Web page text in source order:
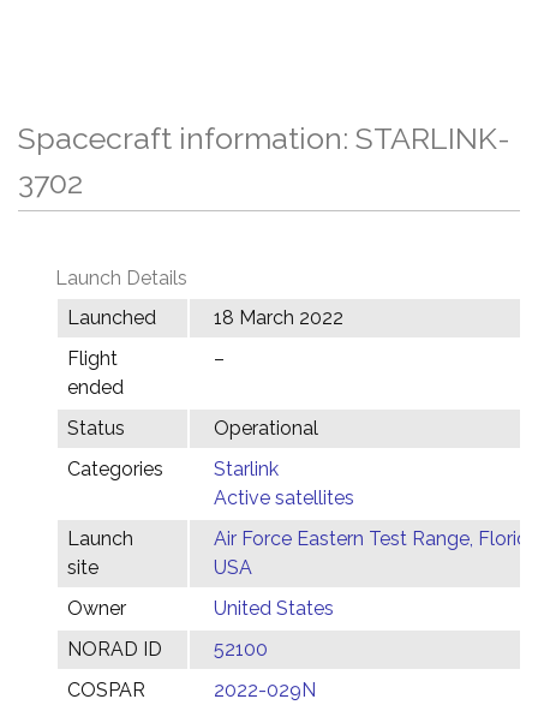
Spacecraft information: STARLINK-
3702
Launch Details
Launched
18 March 2022
Flight
ended
–
Status
Operational
Categories
Starlink
Active satellites
Launch
site
Air Force Eastern Test Range,
USA
Owner
United States
NORAD ID
52100
COSPAR
2022-029N